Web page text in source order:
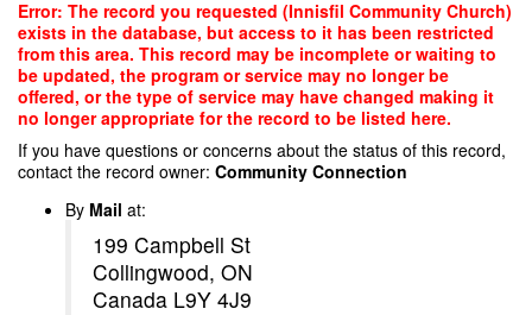
Skip
main
content
Error: The record you requested (Innisfil Community Church)
exists in the database, but access to it has been restricted
from this area. This record may be incomplete or waiting to
be updated, the program or service may no longer be
offered, or the type of service may have changed making it
no longer appropriate for the record to be listed here.
If you have questions or concerns about the status of this record,
contact the record owner: Community Connection
By Mail at:
199 Campbell St
Collingwood, ON
Canada L9Y 4J9